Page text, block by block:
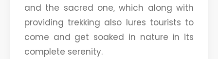
and the sacred one, which along with
providing trekking also lures tourists to
come and get soaked in nature in its
complete serenity.